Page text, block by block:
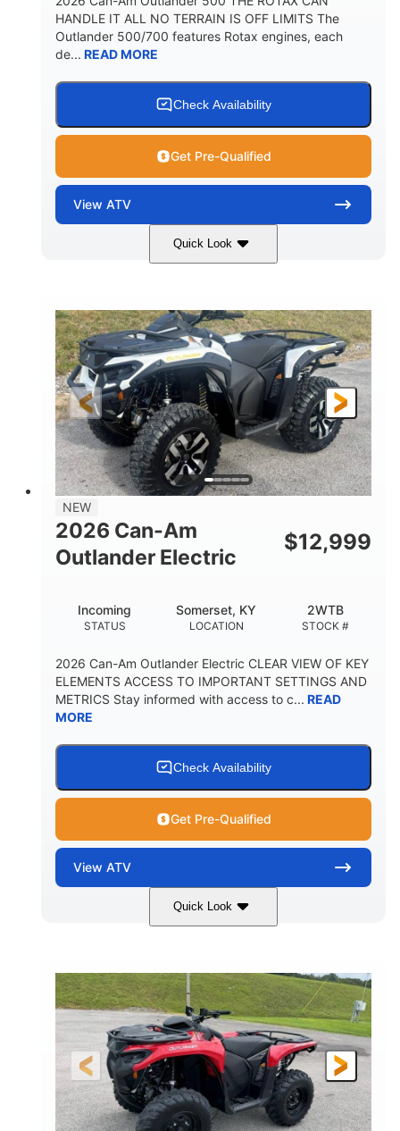
HANDLE IT ALL NO TERRAIN IS OFF LIMITS The
Outlander 500/700 features Rotax engines, each
de... READ MORE
Check Availability
Get Pre-Qualified
View ATV
Quick Look
Granite Gray 650cc
HORSEPOWER
40HP
FRONT SHOCKS
Twin tube
REAR SHOCKS
Twin tube
FRONT/REAR TIRES
25 x 8/10 x 12 in.
WHEELS
12 in. Steel
GROUND CLEARANCE
12 in. (30.5 cm)
NEW
2026 Can-Am
Outlander Electric
$12,999
STATUS
Incoming
LOCATION
Somerset, KY
STOCK #
2WTB
2026 Can-Am Outlander Electric CLEAR VIEW OF KEY
ELEMENTS ACCESS TO IMPORTANT SETTINGS AND
METRICS Stay informed with access to c... READ
MORE
Check Availability
Get Pre-Qualified
View ATV
Quick Look
47HP
FRONT SHOCKS
Twin tube
REAR SHOCKS
Twin tube
GROUND CLEARANCE
12 in. (30.5 cm)